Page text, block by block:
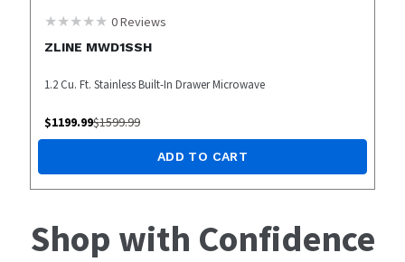
0Reviews
ZLINE MWD1SSH
1.2 Cu. Ft. Stainless Built-In Drawer Microwave
$1199.99$1599.99
ADD TO CART
Shop with Confidence